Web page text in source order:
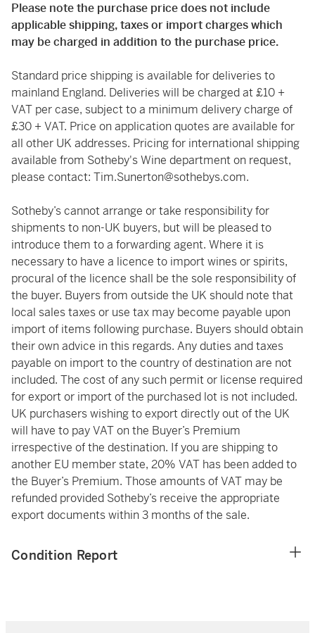
Please note the purchase price does not include
applicable shipping, taxes or import charges which
may be charged in addition to the purchase price.
Standard price shipping is available for deliveries to
mainland England. Deliveries will be charged at £10 +
VAT per case, subject to a minimum delivery charge of
£30 + VAT. Price on application quotes are available for
all other UK addresses. Pricing for international shipping
available from Sotheby's Wine department on request,
please contact: Tim.Sunerton@sothebys.com.
Sotheby’s cannot arrange or take responsibility for
shipments to non-UK buyers, but will be pleased to
introduce them to a forwarding agent. Where it is
necessary to have a licence to import wines or spirits,
procural of the licence shall be the sole responsibility of
the buyer. Buyers from outside the UK should note that
local sales taxes or use tax may become payable upon
import of items following purchase. Buyers should obtain
their own advice in this regards. Any duties and taxes
payable on import to the country of destination are not
included. The cost of any such permit or license required
for export or import of the purchased lot is not included.
UK purchasers wishing to export directly out of the UK
will have to pay VAT on the Buyer’s Premium
irrespective of the destination. If you are shipping to
another EU member state, 20% VAT has been added to
the Buyer’s Premium. Those amounts of VAT may be
refunded provided Sotheby’s receive the appropriate
export documents within 3 months of the sale.
Condition Report